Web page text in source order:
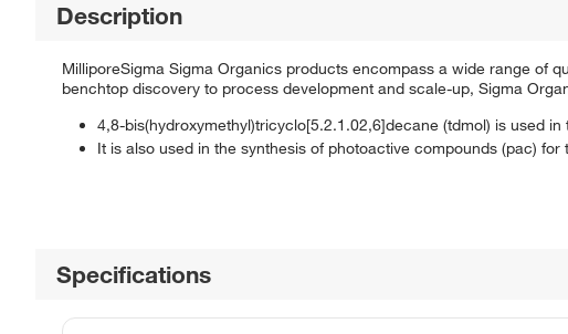
Description
MilliporeSigma Sigma Organics products encompass a wide range of
benchtop discovery to process development and scale-up, Sigma
4,8-bis(hydroxymethyl)tricyclo[5.2.1.02,6]decane (tdmol) is used
It is also used in the synthesis of photoactive compounds (pac)
Specifications